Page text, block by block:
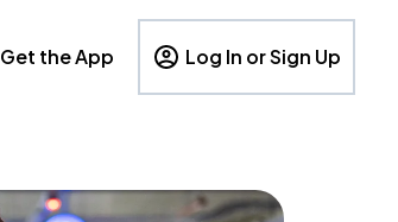
Get the App Log In or Sign Up